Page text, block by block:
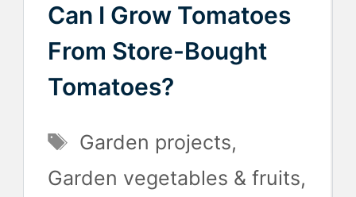
Can I Grow Tomatoes
From Store-Bought
Tomatoes?
Tags
Garden projects,
Garden vegetables & fruits,